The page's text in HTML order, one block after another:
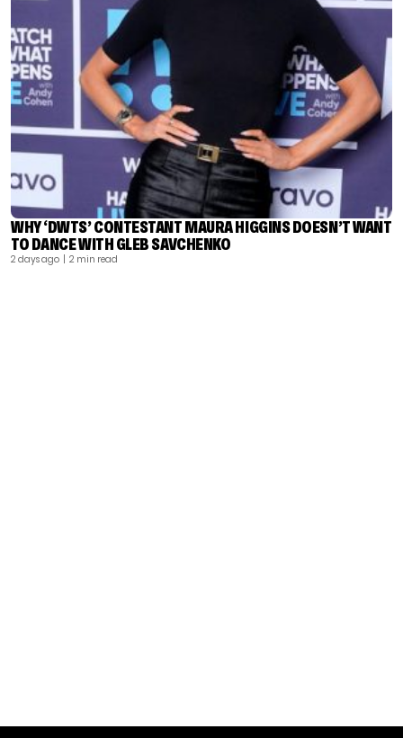
WHY ‘DWTS’ CONTESTANT MAURA HIGGINS DOESN’T WANT
TO DANCE WITH GLEB SAVCHENKO
2 days ago | 2 min read